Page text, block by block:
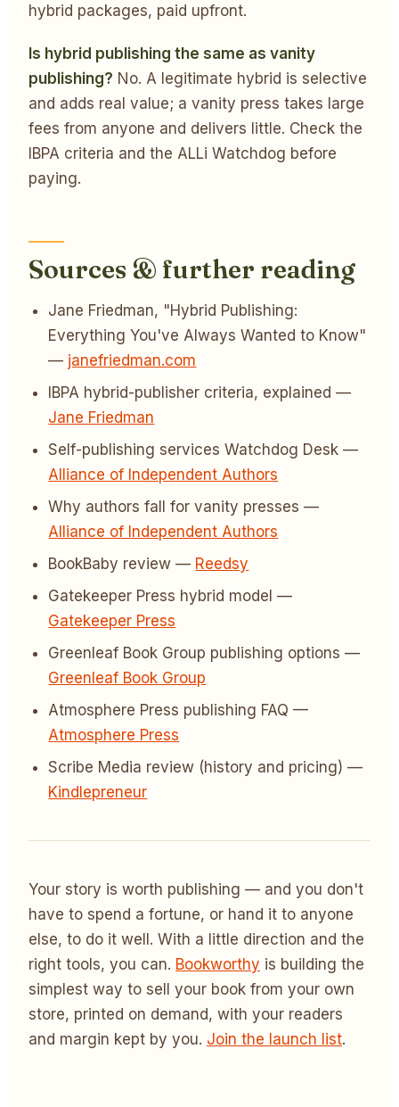
hybrid packages, paid upfront.
Is hybrid publishing the same as vanity
publishing? No. A legitimate hybrid is selective
and adds real value; a vanity press takes large
fees from anyone and delivers little. Check the
IBPA criteria and the ALLi Watchdog before
paying.
Sources & further reading
Jane Friedman, "Hybrid Publishing:
Everything You've Always Wanted to Know"
— janefriedman.com
IBPA hybrid-publisher criteria, explained —
Jane Friedman
Self-publishing services Watchdog Desk —
Alliance of Independent Authors
Why authors fall for vanity presses —
Alliance of Independent Authors
BookBaby review — Reedsy
Gatekeeper Press hybrid model —
Gatekeeper Press
Greenleaf Book Group publishing options —
Greenleaf Book Group
Atmosphere Press publishing FAQ —
Atmosphere Press
Scribe Media review (history and pricing) —
Kindlepreneur
Your story is worth publishing — and you don't
have to spend a fortune, or hand it to anyone
else, to do it well. With a little direction and the
right tools, you can. Bookworthy is building the
simplest way to sell your book from your own
store, printed on demand, with your readers
and margin kept by you. Join the launch list.